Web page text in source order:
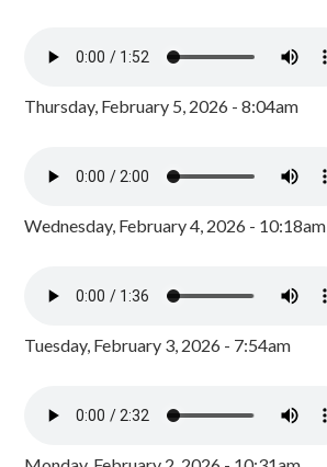
Thursday, February 5, 2026 - 8:04am
Wednesday, February 4, 2026 - 10:18am
Tuesday, February 3, 2026 - 7:54am